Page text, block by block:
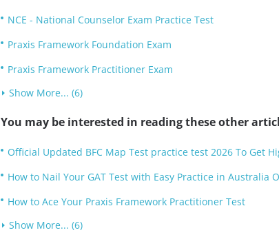
NCE - National Counselor Exam Practice Test
Praxis Framework Foundation Exam
Praxis Framework Practitioner Exam
Show More... (6)
You may be interested in reading these other
Official Updated BFC Map Test practice test 2026 To Get
How to Nail Your GAT Test with Easy Practice in Australia
How to Ace Your Praxis Framework Practitioner Test
Show More... (6)